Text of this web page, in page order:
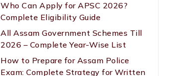
Who Can Apply for APSC 2026?
Complete Eligibility Guide
All Assam Government Schemes Till
2026 – Complete Year-Wise List
How to Prepare for Assam Police
Exam: Complete Strategy for Written